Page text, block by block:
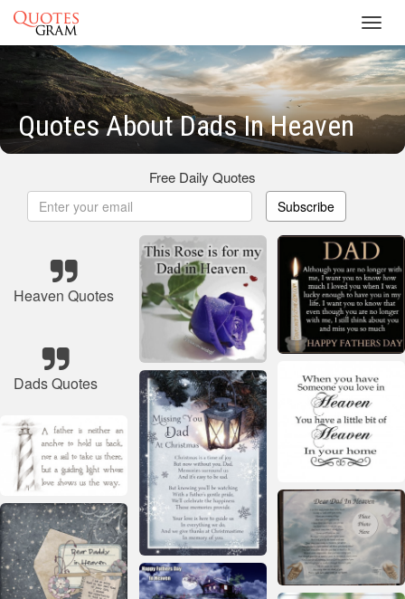
Quotes About Dads In Heaven
Free Daily Quotes
Subscribe
Heaven Quotes
Dads Quotes